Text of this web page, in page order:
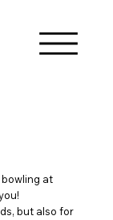
at
but also for